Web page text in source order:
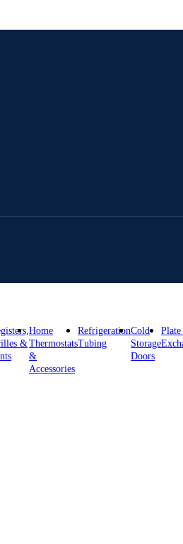
&
Home
Thermostats
&
Accessories
Refrigeration
Tubing
Cold
Storage
Doors